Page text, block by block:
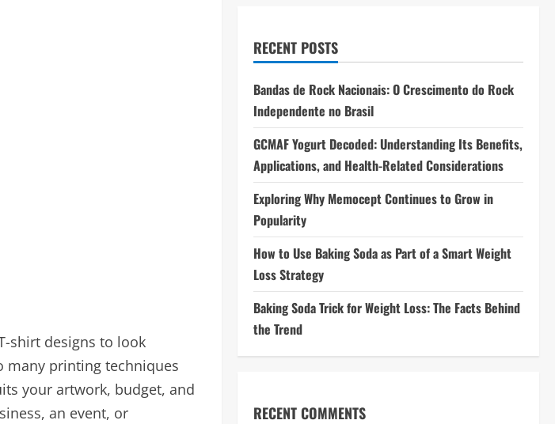
shirt designs to look
many printing techniques
your artwork, budget, and
an event, or
RECENT POSTS
Bandas de Rock Nacionais: O Crescimento do Rock
Independente no Brasil
GCMAF Yogurt Decoded: Understanding Its Benefits,
Applications, and Health-Related Considerations
Exploring Why Memocept Continues to Grow in
Popularity
How to Use Baking Soda as Part of a Smart Weight
Loss Strategy
Baking Soda Trick for Weight Loss: The Facts Behind
the Trend
RECENT COMMENTS